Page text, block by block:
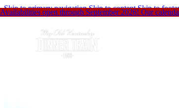
Skip to primary navigation Skip to content Skip to
Availabilities open through September 2026! Our